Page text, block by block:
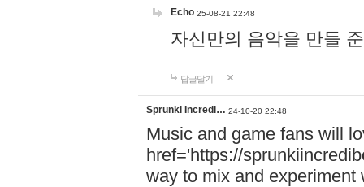
Echo 25-08-21 22:48
자신만의 음악을 만들
답글달기
Sprunki Incredi… 24-10-20 22:48
Music and game fans will
href='https://
way to mix and experiment